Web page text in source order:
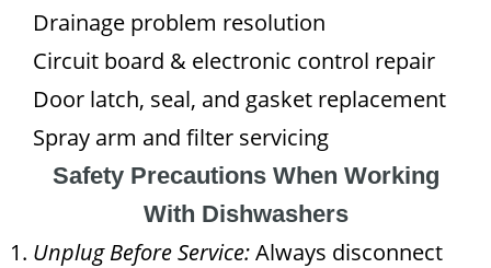
Drainage problem resolution
Circuit board & electronic control repair
Door latch, seal, and gasket replacement
Spray arm and filter servicing
Safety Precautions When Working
With Dishwashers
Unplug Before Service:Always disconnect